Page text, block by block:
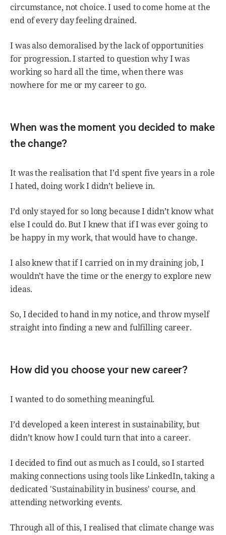
circumstance, not choice. I used to come home at the
end of every day feeling drained.
I was also demoralised by the lack of opportunities
for progression. I started to question why I was
working so hard all the time, when there was
nowhere for me or my career to go.
When was the moment you decided to make
the change?
It was the realisation that I’d spent five years in a role
I hated, doing work I didn’t believe in.
I’d only stayed for so long because I didn’t know what
else I could do. But I knew that if I was ever going to
be happy in my work, that would have to change.
I also knew that if I carried on in my draining job, I
wouldn’t have the time or the energy to explore new
ideas.
So, I decided to hand in my notice, and throw myself
straight into finding a new and fulfilling career.
How did you choose your new career?
I wanted to do something meaningful.
I’d developed a keen interest in sustainability, but
didn’t know how I could turn that into a career.
I decided to find out as much as I could, so I started
making connections using tools like LinkedIn, taking a
dedicated 'Sustainability in business' course, and
attending networking events.
Through all of this, I realised that climate change was